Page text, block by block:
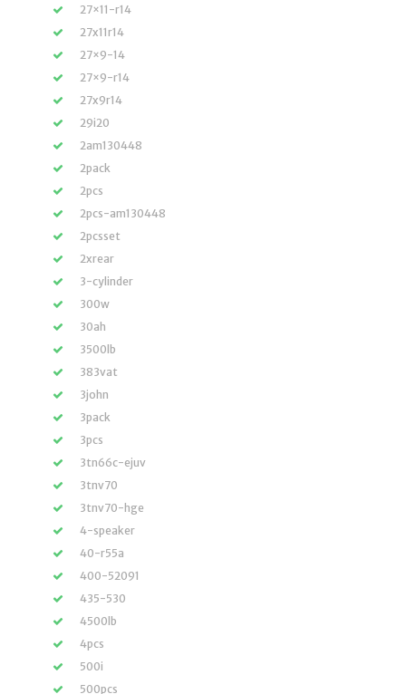
27×11-r14
27x11r14
27×9-14
27×9-r14
27x9r14
29i20
2am130448
2pack
2pcs
2pcs-am130448
2pcsset
2xrear
3-cylinder
300w
30ah
3500lb
383vat
3john
3pack
3pcs
3tn66c-ejuv
3tnv70
3tnv70-hge
4-speaker
40-r55a
400-52091
435-530
4500lb
4pcs
500i
500pcs